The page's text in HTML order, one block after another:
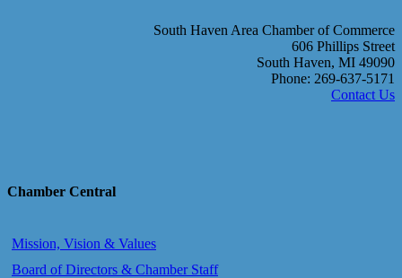
South Haven Area Chamber of Commerce
606 Phillips Street
South Haven, MI 49090
Phone: 269-637-5171
Contact Us
Chamber Central
Mission, Vision & Values
Board of Directors & Chamber Staff